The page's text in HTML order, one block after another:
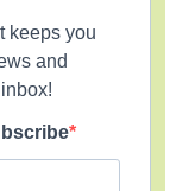
keeps you
and